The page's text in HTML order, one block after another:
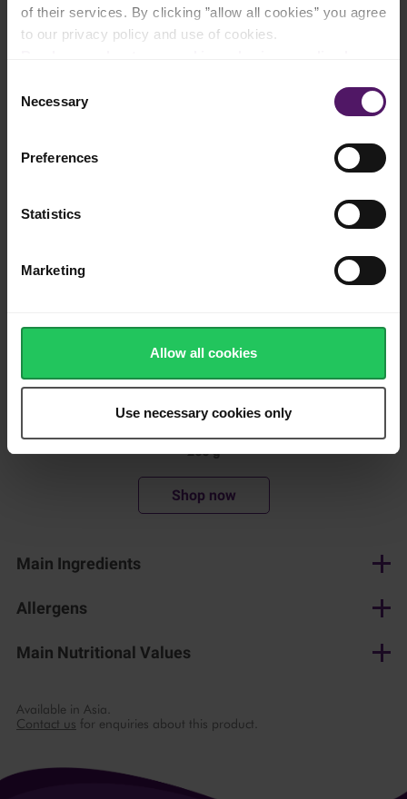
of their services. By clicking ”allow all cookies” you agree
to our privacy policy and use of cookies.
Selection
Necessary
Preferences
Statistics
Marketing
Allow all cookies
Use necessary cookies only
Natural cheese made from fresh cow's
Adds a sharp touch to delicious burritos
200 g
Shop now
Main Ingredients
Allergens
Main Nutritional Values
Energy
Available in Asia.
Contact us for enquiries about this product.